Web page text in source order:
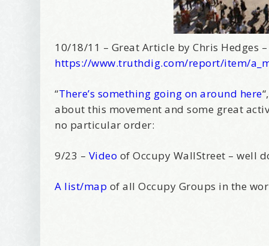
10/18/11 – Great Article by Chris Hedges
https://www.truthdig.com/report/item/
“There’s something going on around here
about this movement and some great
no particular order:
9/23 – Video of Occupy WallStreet – well
A list/map of all Occupy Groups in the